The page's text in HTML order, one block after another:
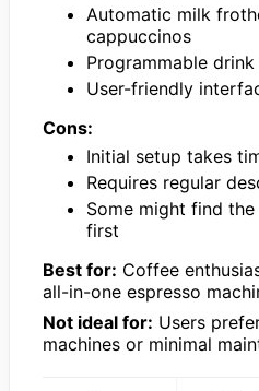
Automatic milk
cappuccinos
Programmable
User-friendly
Cons:
Initial setup takes
Requires regular
Some might find
first
Best for: Coffee
all-in-one espresso
Not ideal for: Users
machines or minimal